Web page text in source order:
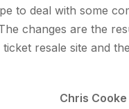
to deal with some
changes are the
resale site and
Chris Cooke